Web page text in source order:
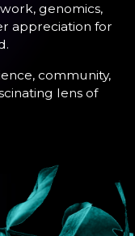
genomics,
appreciation for
community,
lens of